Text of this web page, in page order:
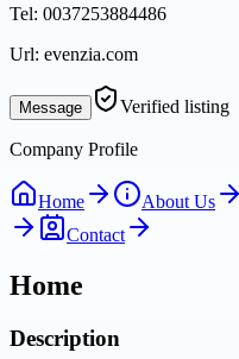
Tel: 0037253884486
Url: evenzia.com
Message Verified listing
Company Profile
Home About Us
Contact
Home
Description